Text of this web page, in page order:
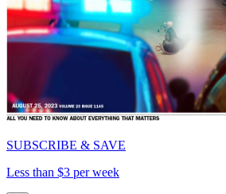
SUBSCRIBE & SAVE
Less than $3 per week